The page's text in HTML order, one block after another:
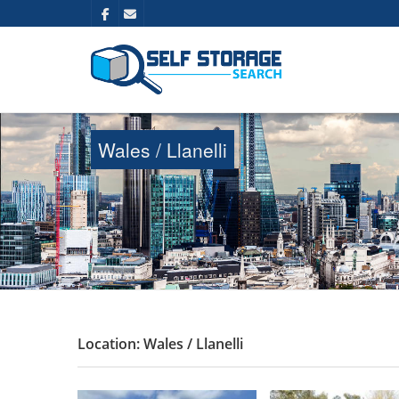
Wales / Llanelli
Location: Wales / Llanelli